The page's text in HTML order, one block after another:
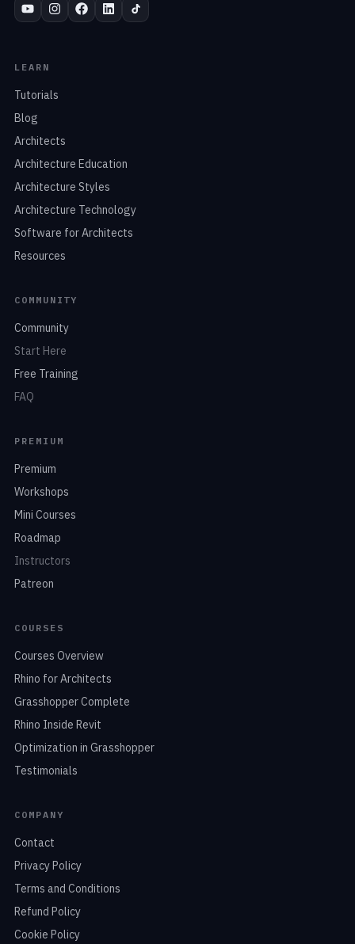
LEARN
Tutorials
Blog
Architects
Architecture Education
Architecture Styles
Architecture Technology
Software for Architects
Resources
COMMUNITY
Community
Start Here
Free Training
FAQ
PREMIUM
Premium
Workshops
Mini Courses
Roadmap
Instructors
Patreon
COURSES
Courses Overview
Rhino for Architects
Grasshopper Complete
Rhino Inside Revit
Optimization in Grasshopper
Testimonials
COMPANY
Contact
Privacy Policy
Terms and Conditions
Refund Policy
Cookie Policy